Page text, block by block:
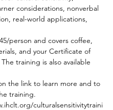
considerations, nonverbal
real-world applications,
person and covers coffee,
and your Certificate of
training is also available
the link to learn more and to
training.
culturalsensitivitytraini